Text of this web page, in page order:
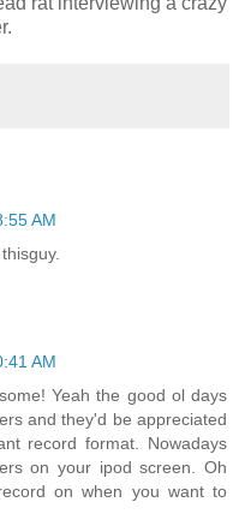
AM
AM
Yeah the good ol days
and they'd be appreciated
record format. Nowadays
on your ipod screen. Oh
on when you want to